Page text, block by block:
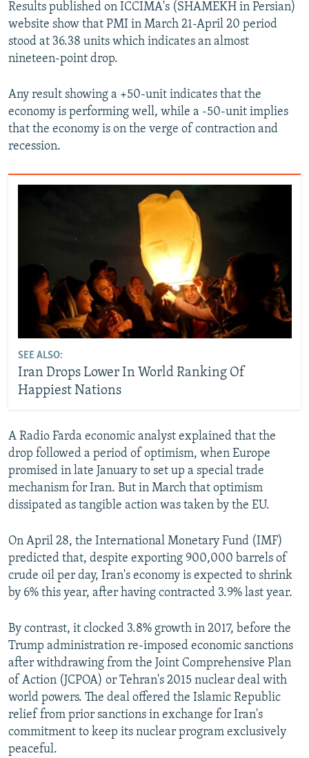
Results published on ICCIMA's (SHAMEKH in Persian)
website show that PMI in March 21-April 20 period
stood at 36.38 units which indicates an almost
nineteen-point drop.
Any result showing a +50-unit indicates that the
economy is performing well, while a -50-unit implies
that the economy is on the verge of contraction and
recession.
SEE ALSO:
Iran Drops Lower In World Ranking Of
Happiest Nations
A Radio Farda economic analyst explained that the
drop followed a period of optimism, when Europe
promised in late January to set up a special trade
mechanism for Iran. But in March that optimism
dissipated as tangible action was taken by the EU.
On April 28, the International Monetary Fund (IMF)
predicted that, despite exporting 900,000 barrels of
crude oil per day, Iran's economy is expected to shrink
by 6% this year, after having contracted 3.9% last year.
By contrast, it clocked 3.8% growth in 2017, before the
Trump administration re-imposed economic sanctions
after withdrawing from the Joint Comprehensive Plan
of Action (JCPOA) or Tehran's 2015 nuclear deal with
world powers. The deal offered the Islamic Republic
relief from prior sanctions in exchange for Iran's
commitment to keep its nuclear program exclusively
peaceful.